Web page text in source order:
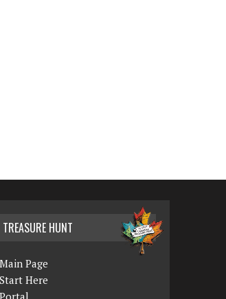
TREASURE HUNT
Main Page
Start Here